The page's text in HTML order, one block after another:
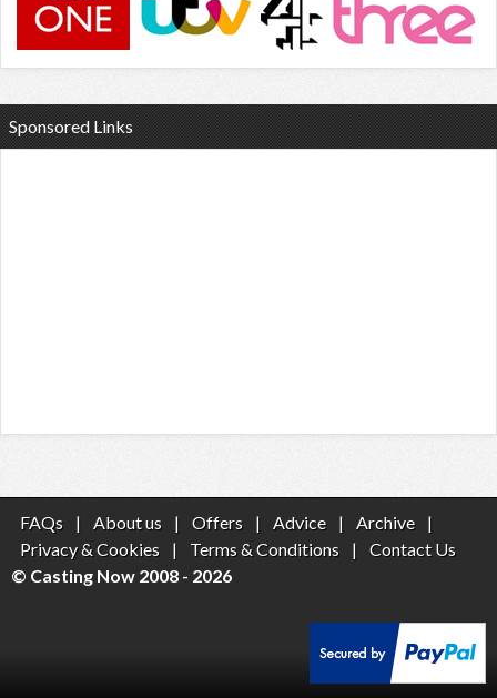
Sponsored Links
FAQs | About us | Offers | Advice | Archive
|
Privacy & Cookies
| Terms & Conditions |
Contact Us
© Casting Now 2008 - 2026